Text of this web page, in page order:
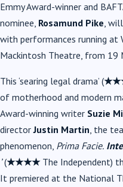
Emmy Award-winner and
nominee, Rosamund Pike,
with performances running at
Mackintosh Theatre, from 19
This ‘searing legal drama’ (
of motherhood and modern
Award-winning writer Suzie
directorJustin Martin, the
phenomenon, Prima Facie.
(★★★★ The Independent)
It premiered at the National